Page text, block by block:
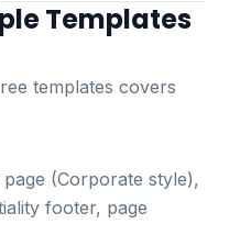
Templates
templates covers
(Corporate style),
footer, page